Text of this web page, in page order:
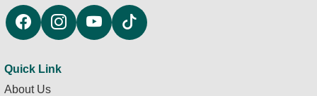
Quick Link
About Us